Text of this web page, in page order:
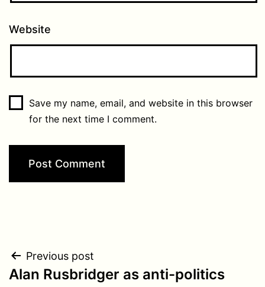
Website
Save my name, email, and website in this browser
for the next time I comment.
Post
Previous post
Alan Rusbridger as anti-politics